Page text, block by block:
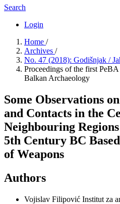
Search
Login
Home /
Archives /
No. 47 (2018): Godišnjak /
Proceedings of the first
Balkan Archaeology
Some Observations
and Contacts in the
Neighbouring
5th Century BC
of Weapons
Authors
Vojislav Filipović Institut za